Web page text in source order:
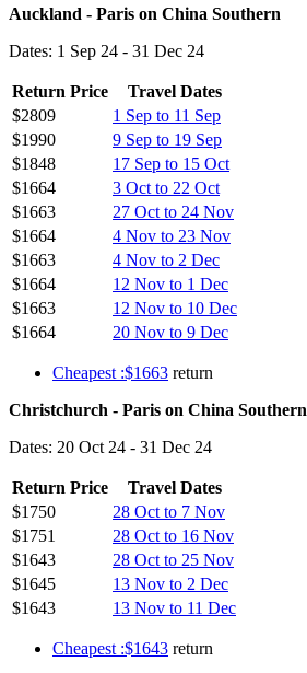
Auckland - Paris on China Southern
Dates: 1 Sep 24 - 31 Dec 24
Return Price
Travel Dates
$2809
1 Sep to 11 Sep
$1990
9 Sep to 19 Sep
$1848
17 Sep to 15 Oct
$1664
3 Oct to 22 Oct
$1663
27 Oct to 24 Nov
$1664
4 Nov to 23 Nov
$1663
4 Nov to 2 Dec
$1664
12 Nov to 1 Dec
$1663
12 Nov to 10 Dec
$1664
20 Nov to 9 Dec
Cheapest :$1663 return
Christchurch - Paris on China Southern
Dates: 20 Oct 24 - 31 Dec 24
Return Price
Travel Dates
$1750
28 Oct to 7 Nov
$1751
28 Oct to 16 Nov
$1643
28 Oct to 25 Nov
$1645
13 Nov to 2 Dec
$1643
13 Nov to 11 Dec
Cheapest :$1643 return